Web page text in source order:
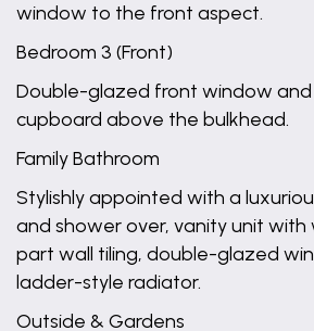
window to the front aspect.
Bedroom 3 (Front)
Double-glazed front window
cupboard above the bulkhead.
Family Bathroom
Stylishly appointed with a
and shower over, vanity unit with
part wall tiling, double-glazed
ladder-style radiator.
Outside & Gardens